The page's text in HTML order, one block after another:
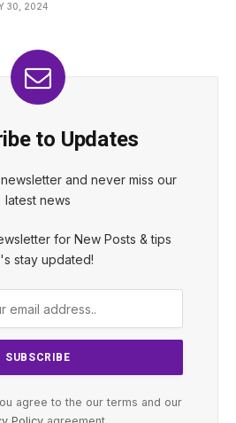
30, 2024
to Updates
and never miss our
latest news
for New Posts & tips
stay updated!
agree to the our terms and our